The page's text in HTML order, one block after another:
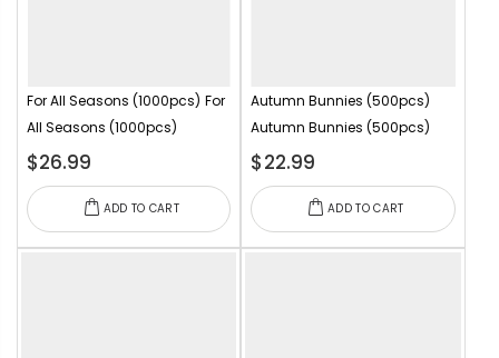
For All Seasons (1000pcs) For
All Seasons (1000pcs)
$26.99
ADD TO CART
Autumn Bunnies (500pcs)
Autumn Bunnies (500pcs)
$22.99
ADD TO CART